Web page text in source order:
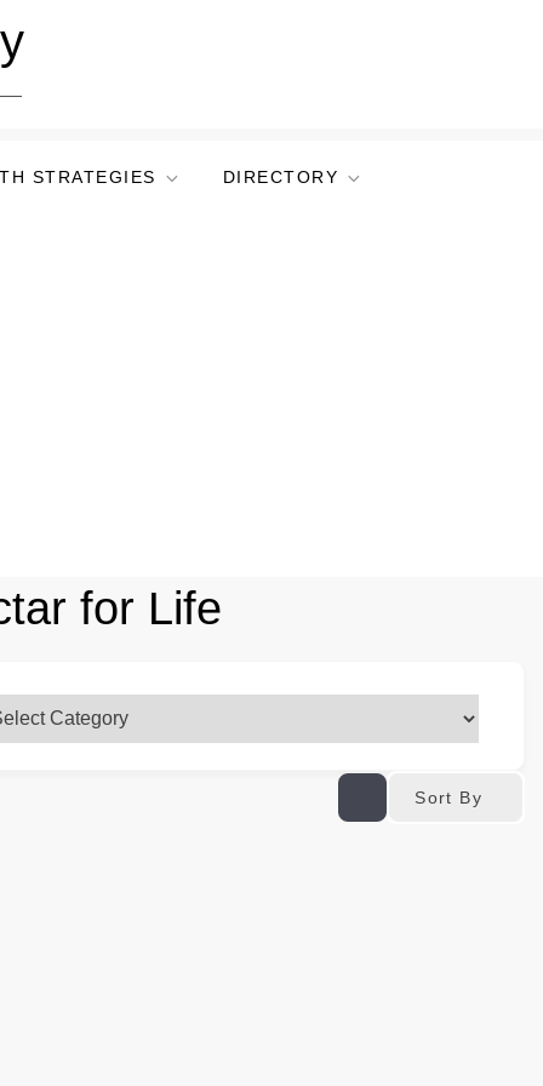
STRATEGIES DIRECTORY
for Life
Sort By